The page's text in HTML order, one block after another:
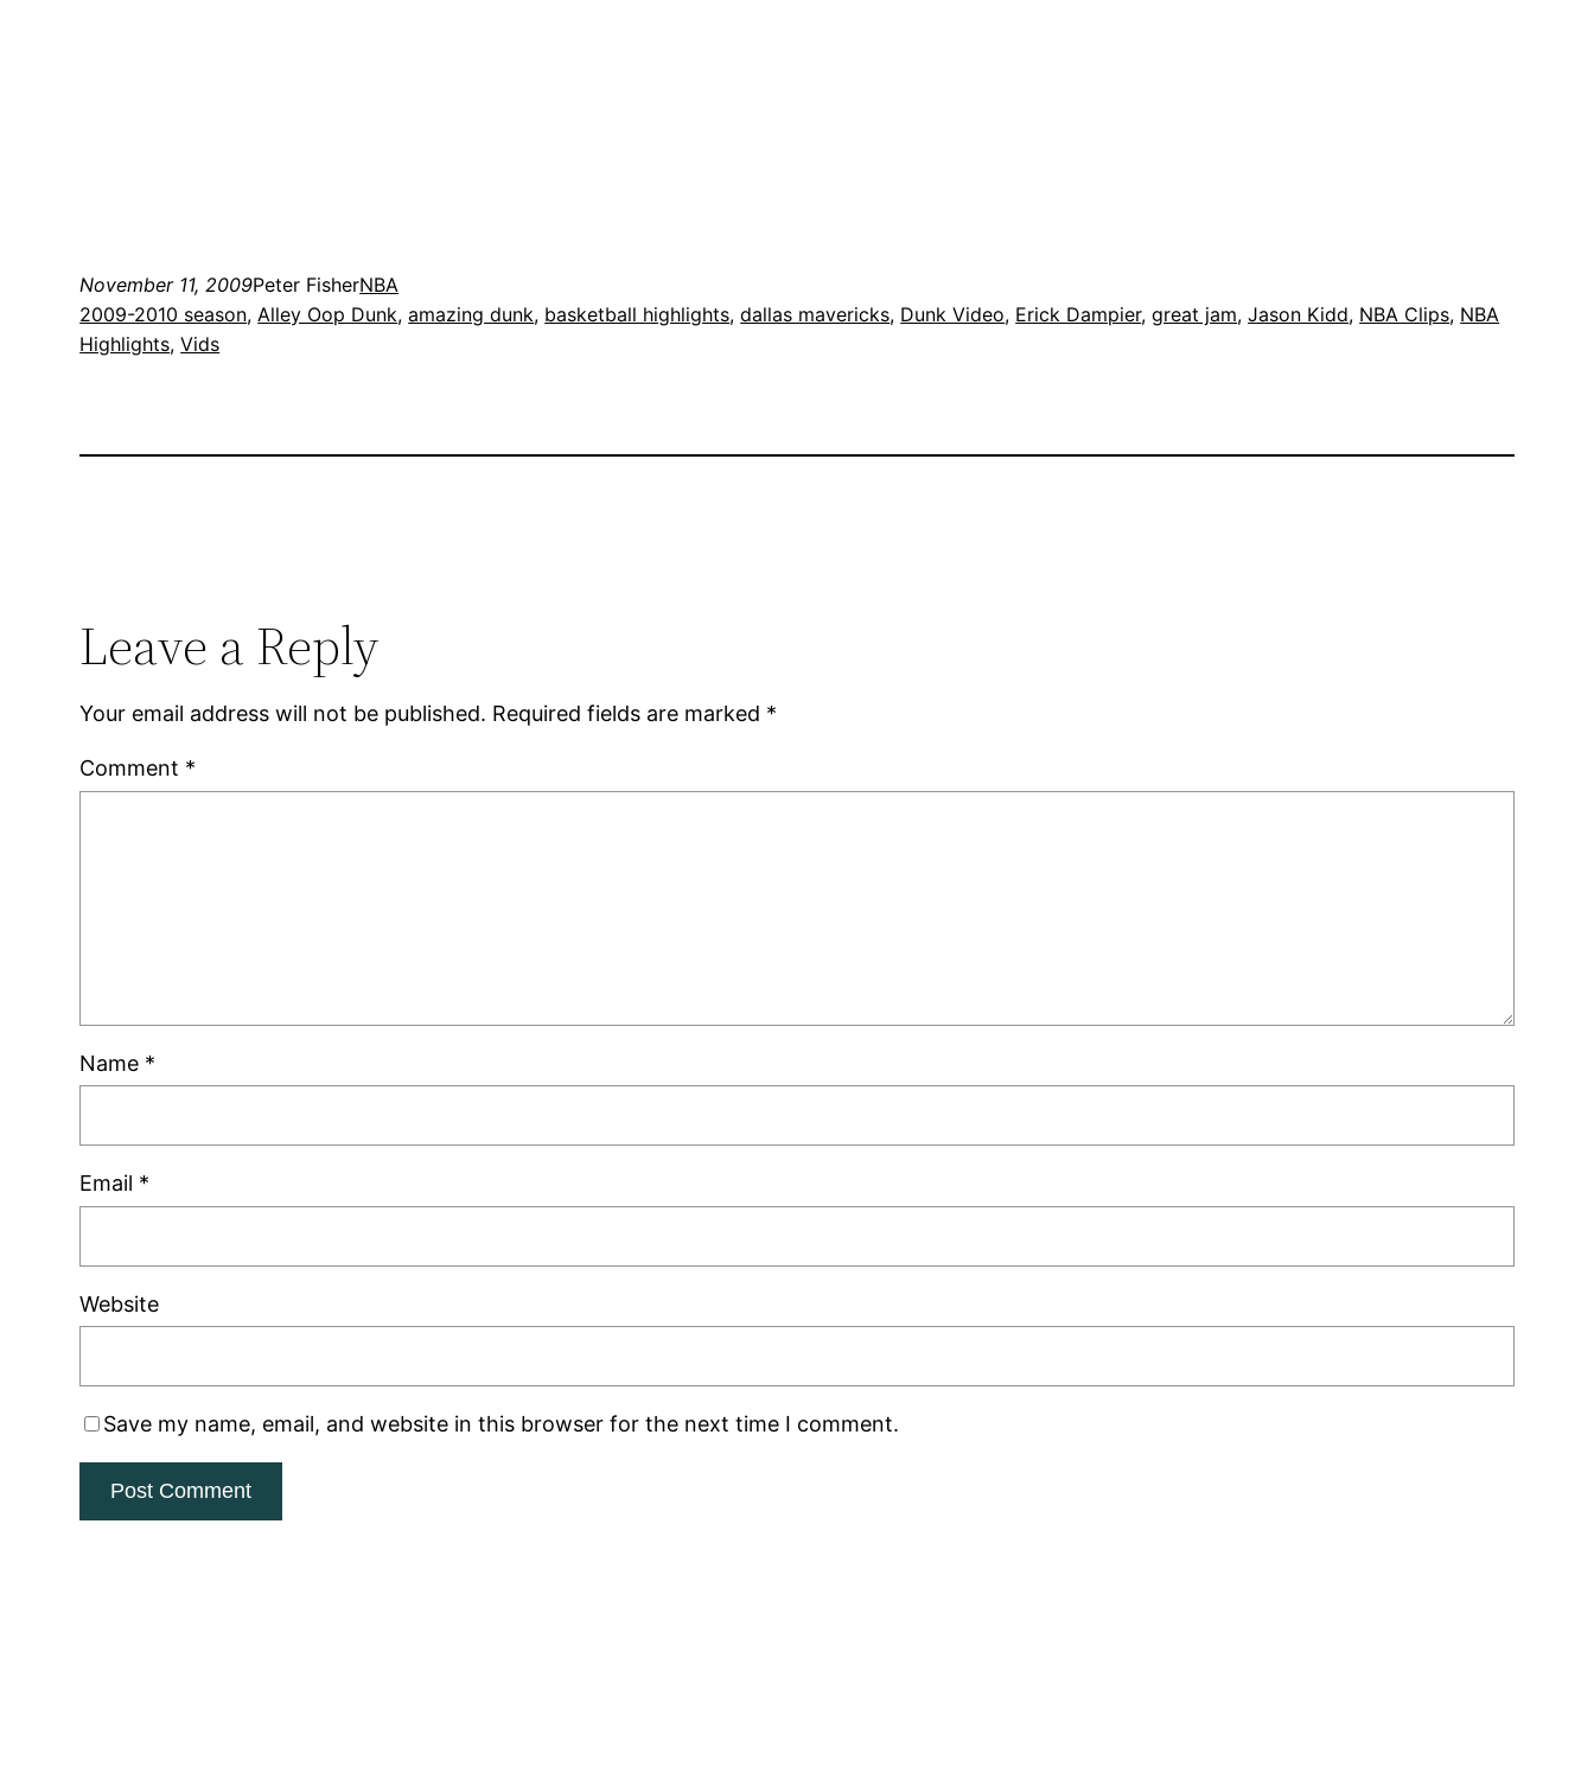
November 11, 2009Peter FisherNBA
2009-2010 season, Alley Oop Dunk, amazing dunk, basketball highlights, dallas mavericks, Dunk Video, Erick Dampier, great jam, Jason Kidd, NBA Clips, NBA
Highlights, Vids
Leave a Reply
Your email address will not be published. Required fields are marked *
Comment *
Name *
Email *
Website
Save my name, email, and website in this browser for the next time I comment.